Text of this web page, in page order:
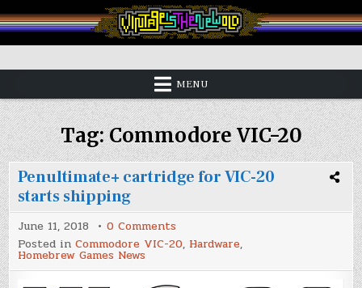
to
content
Vintage is the New Old
MENU
Tag:Commodore VIC-20
Penultimate+ cartridge for VIC-20
starts shipping
June 11, 2018 0 Comments
Penultimate+
cartridge
VIC-
20
Posted inCommodore VIC-20, Hardware,
Homebrew Games News